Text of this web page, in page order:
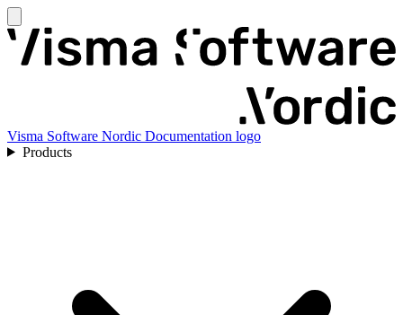
Visma Software Nordic Documentation logo
Products